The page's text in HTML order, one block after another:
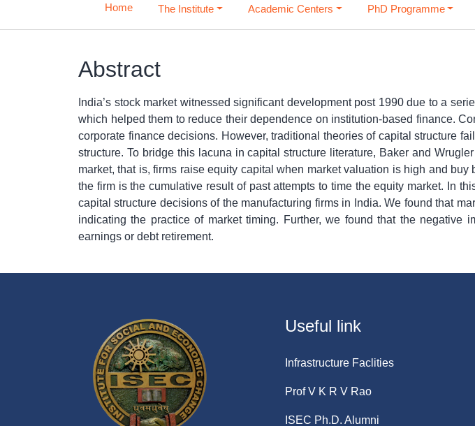
Home The Institute Academic Centers PhD Programme
Abstract
India’s stock market witnessed significant development post 1990 due to a
which helped them to reduce their dependence on institution-based finance.
corporate finance decisions. However, traditional theories of capital structure
structure. To bridge this lacuna in capital structure literature, Baker and
market, that is, firms raise equity capital when market valuation is high and
the firm is the cumulative result of past attempts to time the equity market. In
capital structure decisions of the manufacturing firms in India. We found that
indicating the practice of market timing. Further, we found that the
earnings or debt retirement.
Useful link
Infrastructure Faclities
Prof V K R V Rao
ISEC Ph.D. Alumni